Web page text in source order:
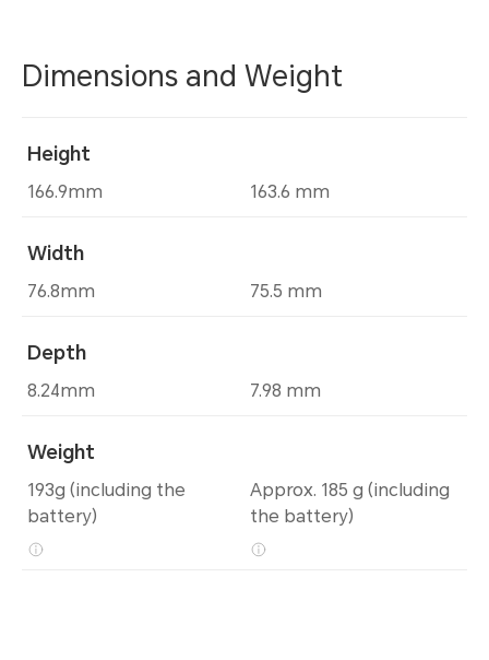
Dimensions and Weight
Height
166.9mm
Width
76.8mm
Depth
8.24mm
Weight
193g (including the
battery)
163.6 mm
75.5 mm
7.98 mm
Approx. 185 g (including
the battery)